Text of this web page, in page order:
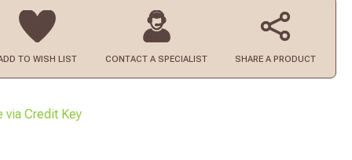
TO WISH LIST CONTACT A SPECIALIST SHARE A PRODUCT
via Credit Key